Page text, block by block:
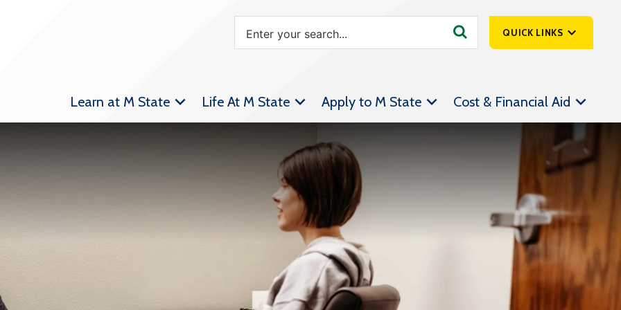
QUICK LINKS
Athletics &
Livestream
Class Schedules
Contact Us
Email
Employee Portal
Learn at M State Life At M State Apply to M State Cost & Financial Aid